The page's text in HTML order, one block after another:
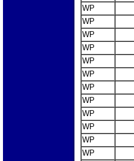
WP
WP
WP
WP
WP
WP
WP
WP
WP
WP
WP
WP